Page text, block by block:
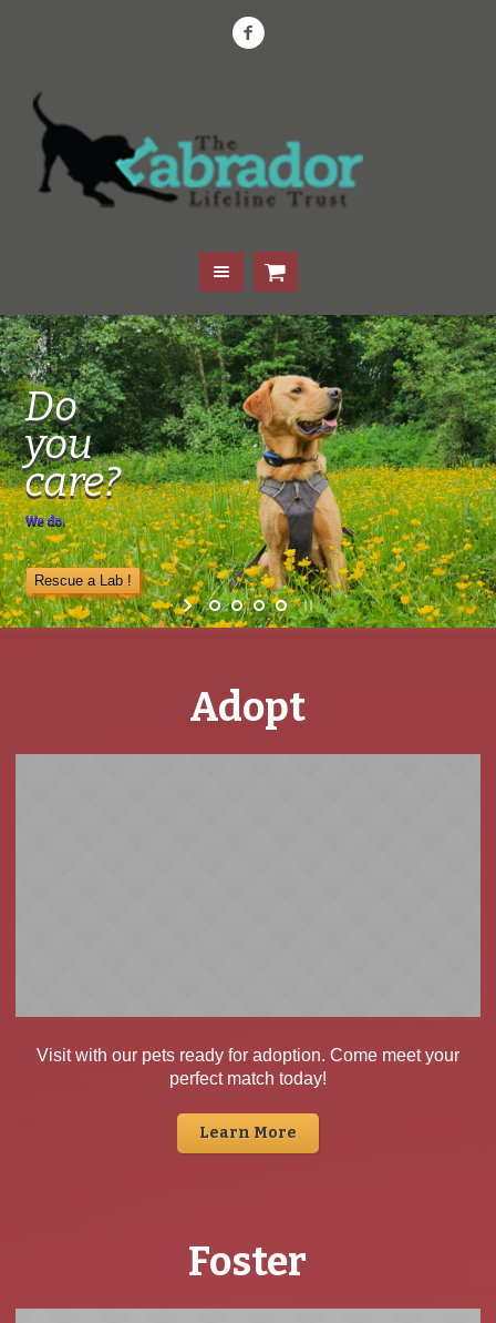
We do.
Do
you
care?
Rescue a Lab !
Adopt
Visit with our pets ready for adoption. Come meet your
perfect match today!
Learn More
Foster